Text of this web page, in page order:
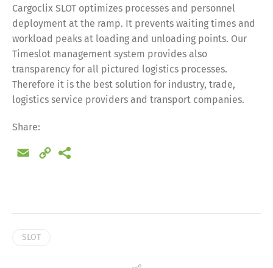
Cargoclix SLOT optimizes processes and personnel
deployment at the ramp. It prevents waiting times and
workload peaks at loading and unloading points. Our
Timeslot management system provides also
transparency for all pictured logistics processes.
Therefore it is the best solution for industry, trade,
logistics service providers and transport companies.
Share:
Email
Copy
SLOT